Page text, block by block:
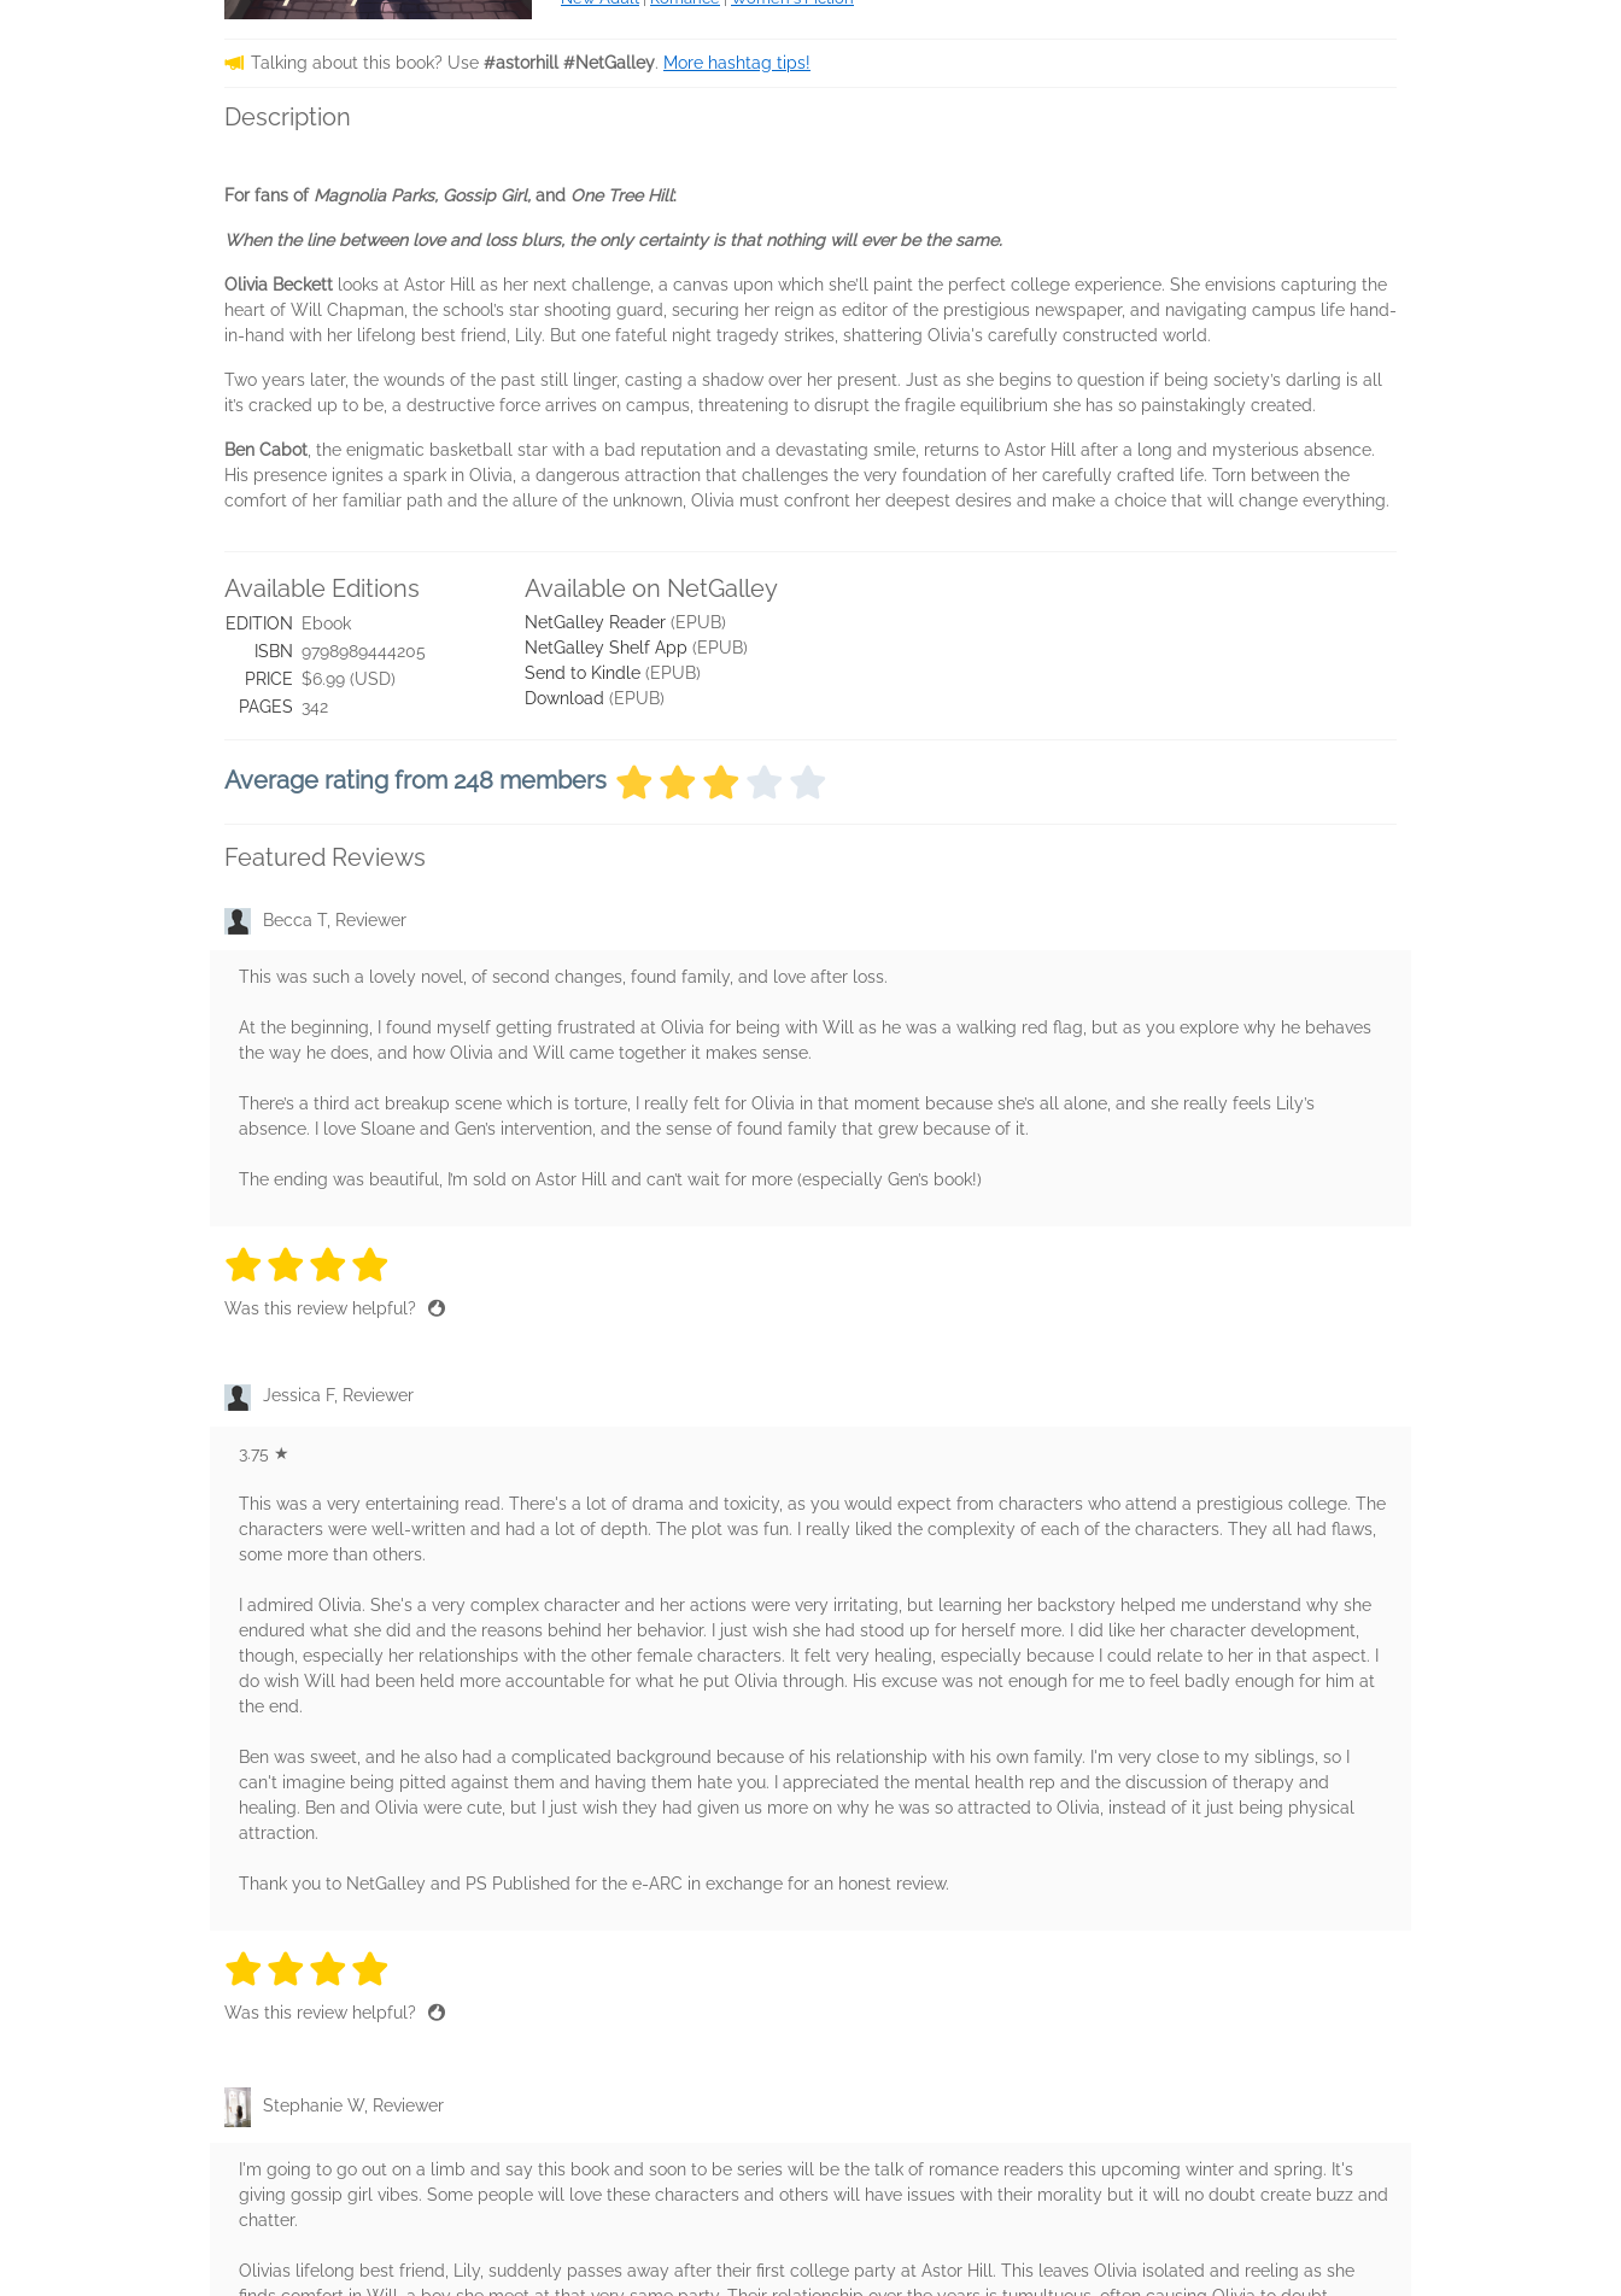
Talking about this book? Use #astorhill #NetGalley. More hashtag tips!
Description
For fans of Magnolia Parks, Gossip Girl, and One Tree Hill:
When the line between love and loss blurs, the only certainty is that nothing will ever be the same.
Olivia Beckett looks at Astor Hill as her next challenge, a canvas upon which she’ll paint the perfect college experience. She envisions capturing the
heart of Will Chapman, the school’s star shooting guard, securing her reign as editor of the prestigious newspaper, and navigating campus life hand-
in-hand with her lifelong best friend, Lily. But one fateful night tragedy strikes, shattering Olivia's carefully constructed world.
Two years later, the wounds of the past still linger, casting a shadow over her present. Just as she begins to question if being society’s darling is all
it’s cracked up to be, a destructive force arrives on campus, threatening to disrupt the fragile equilibrium she has so painstakingly created.
Ben Cabot , the enigmatic basketball star with a bad reputation and a devastating smile, returns to Astor Hill after a long and mysterious absence.
His presence ignites a spark in Olivia, a dangerous attraction that challenges the very foundation of her carefully crafted life. Torn between the
comfort of her familiar path and the allure of the unknown, Olivia must confront her deepest desires and make a choice that will change everything.
Available Editions
EDITION
Ebook
ISBN 9798989444205
PRICE $6.99 (USD)
PAGES 342
Available on NetGalley
NetGalley Reader (EPUB)
NetGalley Shelf App (EPUB)
Send to Kindle (EPUB)
Download (EPUB)
Average rating from 248 members
Featured Reviews
Becca T, Reviewer
This was such a lovely novel, of second changes, found family, and love after loss.
At the beginning, I found myself getting frustrated at Olivia for being with Will as he was a walking red flag, but as you explore why he behaves
the way he does, and how Olivia and Will came together it makes sense.
There’s a third act breakup scene which is torture, I really felt for Olivia in that moment because she’s all alone, and she really feels Lily’s
absence. I love Sloane and Gen’s intervention, and the sense of found family that grew because of it.
The ending was beautiful, I’m sold on Astor Hill and can’t wait for more (especially Gen’s book!)
4 stars
4 stars
4 stars
Was this review helpful?
Jessica F, Reviewer
3.75 ★
This was a very entertaining read. There's a lot of drama and toxicity, as you would expect from characters who attend a prestigious college. The
characters were well-written and had a lot of depth. The plot was fun. I really liked the complexity of each of the characters. They all had flaws,
some more than others.
I admired Olivia. She's a very complex character and her actions were very irritating, but learning her backstory helped me understand why she
endured what she did and the reasons behind her behavior. I just wish she had stood up for herself more. I did like her character development,
though, especially her relationships with the other female characters. It felt very healing, especially because I could relate to her in that aspect. I
do wish Will had been held more accountable for what he put Olivia through. His excuse was not enough for me to feel badly enough for him at
the end.
Ben was sweet, and he also had a complicated background because of his relationship with his own family. I'm very close to my siblings, so I
can't imagine being pitted against them and having them hate you. I appreciated the mental health rep and the discussion of therapy and
healing. Ben and Olivia were cute, but I just wish they had given us more on why he was so attracted to Olivia, instead of it just being physical
attraction.
Thank you to NetGalley and PS Published for the e-ARC in exchange for an honest review.
4 stars
4 stars
4 stars
Was this review helpful?
Stephanie W, Reviewer
I'm going to go out on a limb and say this book and soon to be series will be the talk of romance readers this upcoming winter and spring. It's
giving gossip girl vibes. Some people will love these characters and others will have issues with their morality but it will no doubt create buzz and
chatter.
Olivias lifelong best friend, Lily, suddenly passes away after their first college party at Astor Hill. This leaves Olivia isolated and reeling as she